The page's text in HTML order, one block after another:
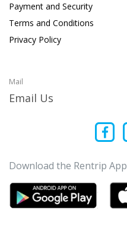
Payment and Security
Terms and Conditions
Privacy Policy
Mail
Email Us
Download the Rentrip App